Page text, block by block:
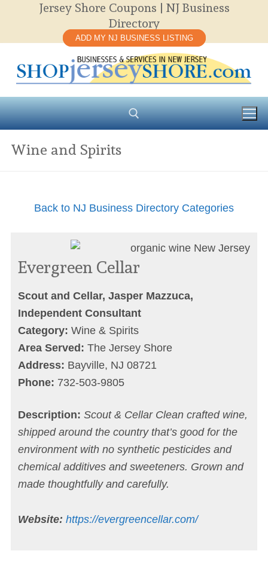
content
Jersey Shore Coupons | NJ Business
Directory
ADD MY NJ BUSINESS LISTING
Wine and Spirits
Back to NJ Business Directory Categories
Evergreen Cellar
Scout and Cellar, Jasper Mazzuca,
Independent Consultant
Category: Wine & Spirits
Area Served: The Jersey Shore
Address: Bayville, NJ 08721
Phone: 732-503-9805‬
Description: Scout & Cellar Clean crafted wine,
shipped around the country that’s good for the
environment with no synthetic pesticides and
chemical additives and sweeteners. Grown and
made thoughtfully and carefully.
Website: https://evergreencellar.com/